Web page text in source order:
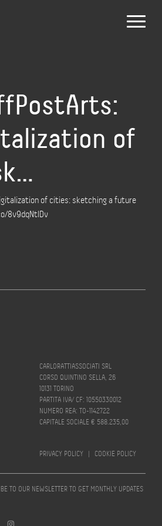
of
of cities: sketching a future
8v9dqNtlDv
CARLORATTIASSOCIATI SRL
CORSO QUINTINO SELLA, 26
10131 TORINO
PARTITA IVA/ CF: 10550330012
NUMERO REA: TO-1142722
CAPITALE SOCIALE € 588.235,00
PRIVACY POLICY | COOKIE POLICY
TO OUR NEWSLETTER TO GET MONTHLY UPDATES